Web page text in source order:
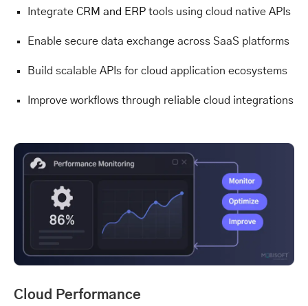
Integrate CRM and ERP tools using cloud native APIs
Enable secure data exchange across SaaS platforms
Build scalable APIs for cloud application ecosystems
Improve workflows through reliable cloud integrations
Cloud Performance